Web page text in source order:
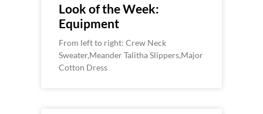
Look of the Week:
Equipment
From left to right: Crew Neck
Sweater,Meander Talitha Slippers,Major
Cotton Dress